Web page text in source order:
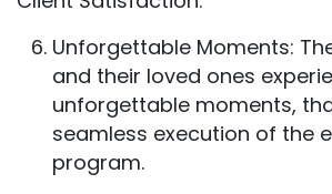
Unforgettable Moments:
and their loved ones
unforgettable moments,
seamless execution of the
program.